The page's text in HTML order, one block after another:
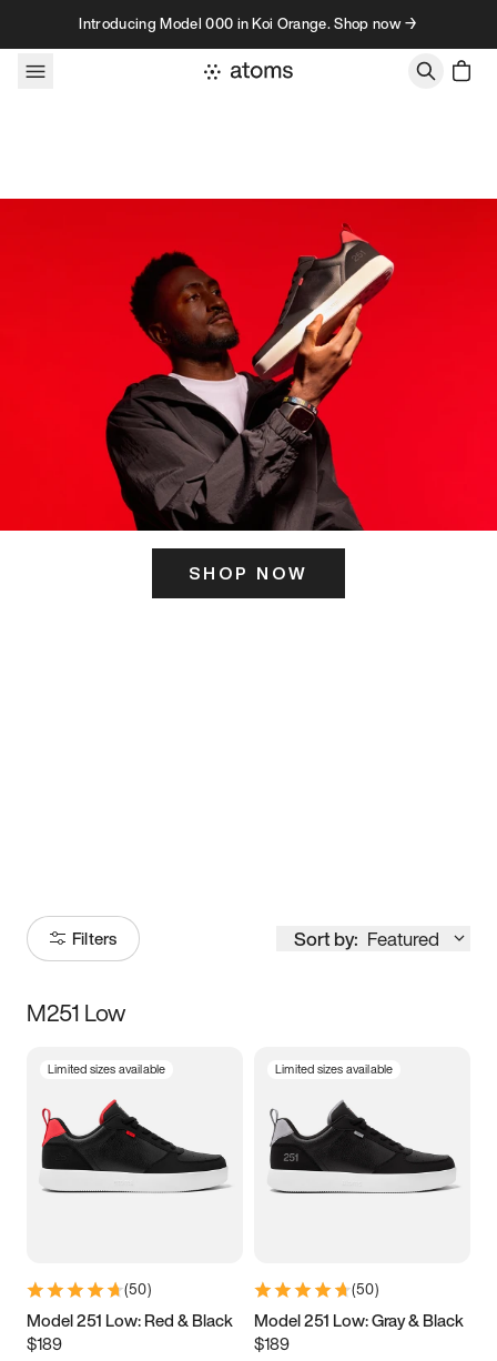
Skip to contentIntroducing Model 000 in Koi Orange. Shop now →
SHOP NOW
Filters Sort by: Featured
Size
3.5 4 4.5
5.5 6 6.5 7
9.5 10 10.5
11.5
M251 Low
Limited sizes available
(50)
Model 251 Low: Red & Black
$189
Limited sizes available
(50)
Model 251 Low: Gray & Black
$189